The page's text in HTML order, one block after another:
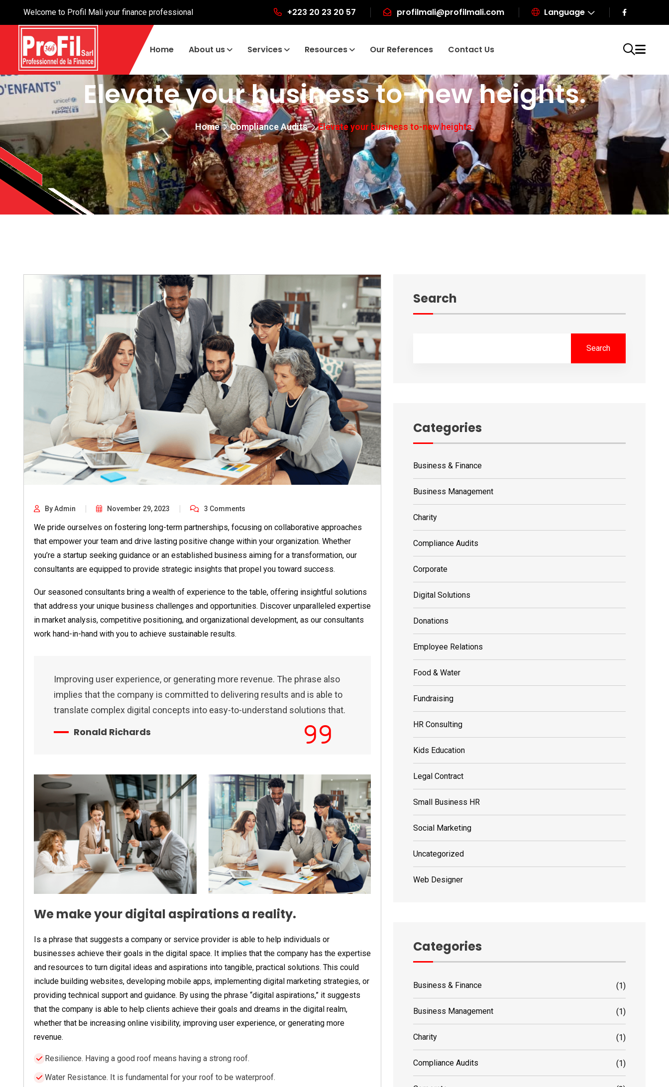
Welcome to Profil Mali your finance professional +223 20 23 20 57 profilmali@profilmali.com Language
Home About us Services Resources Our References Contact Us
Elevate your business to-new heights.
Home Compliance Audits Elevate your business to-new heights.
By Admin November 29, 2023 3 Comments
We pride ourselves on fostering long-term partnerships, focusing on collaborative approaches
that empower your team and drive lasting positive change within your organization. Whether
you’re a startup seeking guidance or an established business aiming for a transformation, our
consultants are equipped to provide strategic insights that propel you toward success.
Our seasoned consultants bring a wealth of experience to the table, offering insightful solutions
that address your unique business challenges and opportunities. Discover unparalleled expertise
in market analysis, competitive positioning, and organizational development, as our consultants
work hand-in-hand with you to achieve sustainable results.
Improving user experience, or generating more revenue. The phrase also
implies that the company is committed to delivering results and is able to
translate complex digital concepts into easy-to-understand solutions that.
Ronald Richards
We make your digital aspirations a reality.
Is a phrase that suggests a company or service provider is able to help individuals or
businesses achieve their goals in the digital space. It implies that the company has the expertise
and resources to turn digital ideas and aspirations into tangible, practical solutions. This could
include building websites, developing mobile apps, implementing digital marketing strategies, or
providing technical support and guidance. By using the phrase “digital aspirations,” it suggests
that the company is able to help clients achieve their goals and dreams in the digital realm,
whether that be increasing online visibility, improving user experience, or generating more
revenue.
Resilience. Having a good roof means having a strong roof.
Water Resistance. It is fundamental for your roof to be waterproof.
Search
Search
Categories
Business & Finance
Business Management
Charity
Compliance Audits
Corporate
Digital Solutions
Donations
Employee Relations
Food & Water
Fundraising
HR Consulting
Kids Education
Legal Contract
Small Business HR
Social Marketing
Uncategorized
Web Designer
Categories
Business & Finance (1)
Business Management (1)
Charity (1)
Compliance Audits (1)